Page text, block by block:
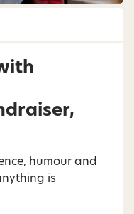
humour and
is